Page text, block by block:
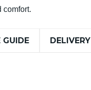
comfort.
GUIDE DELIVERY